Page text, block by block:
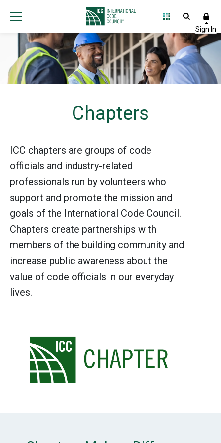
Chapters
ICC chapters are groups of code
officials and industry-related
professionals run by volunteers who
support and promote the mission and
goals of the International Code Council.
Chapters create partnerships with
members of the building community and
increase public awareness about the
value of code officials in our everyday
lives.